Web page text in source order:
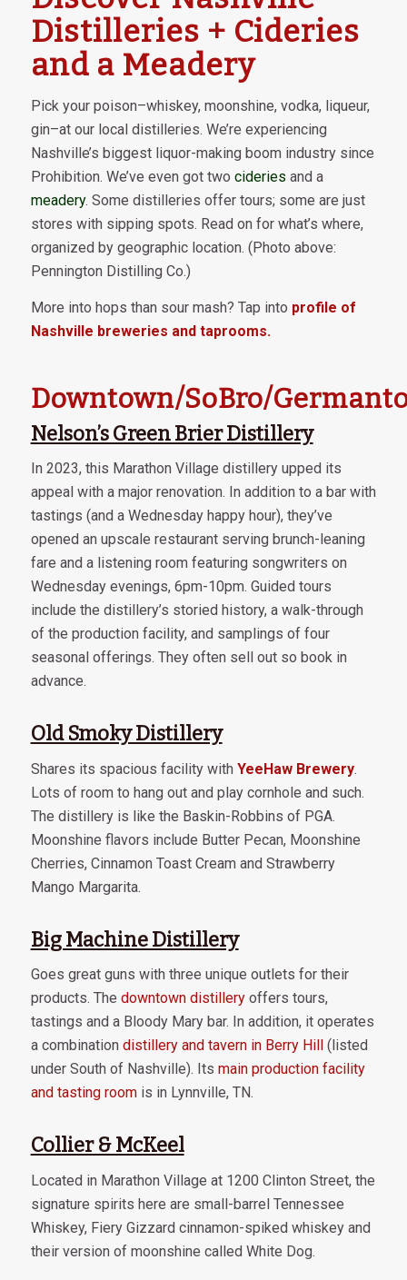
Distilleries + Cideries
and a Meadery
Pick your poison–whiskey, moonshine, vodka, liqueur,
gin–at our local distilleries. We’re experiencing
Nashville’s biggest liquor-making boom industry since
Prohibition. We’ve even got two cideries and a
meadery. Some distilleries offer tours; some are just
stores with sipping spots. Read on for what’s where,
organized by geographic location. (Photo above:
Pennington Distilling Co.)
More into hops than sour mash? Tap into profile of
Nashville breweries and taprooms.
Downtown/SoBro/
Nelson’s Green Brier Distillery
In 2023, this Marathon Village distillery upped its
appeal with a major renovation. In addition to a bar with
tastings (and a Wednesday happy hour), they’ve
opened an upscale restaurant serving brunch-leaning
fare and a listening room featuring songwriters on
Wednesday evenings, 6pm-10pm. Guided tours
include the distillery’s storied history, a walk-through
of the production facility, and samplings of four
seasonal offerings. They often sell out so book in
advance.
Old Smoky Distillery
Shares its spacious facility with YeeHaw Brewery.
Lots of room to hang out and play cornhole and such.
The distillery is like the Baskin-Robbins of PGA.
Moonshine flavors include Butter Pecan, Moonshine
Cherries, Cinnamon Toast Cream and Strawberry
Mango Margarita.
Big Machine Distillery
Goes great guns with three unique outlets for their
products. The downtown distilleryoffers tours,
tastings and a Bloody Mary bar. In addition, it operates
a combination distillery and tavern in Berry Hill
(listed
under South of Nashville). Its main production facility
and tasting roomis in Lynnville, TN.
Collier & McKeel
Located in Marathon Village at 1200 Clinton Street, the
signature spirits here are small-barrel Tennessee
Whiskey, Fiery Gizzard cinnamon-spiked whiskey and
their version of moonshine called White Dog.